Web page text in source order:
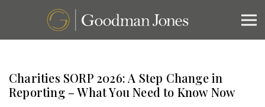
Charities SORP 2026: A Step Change in
Reporting – What You Need to Know Now